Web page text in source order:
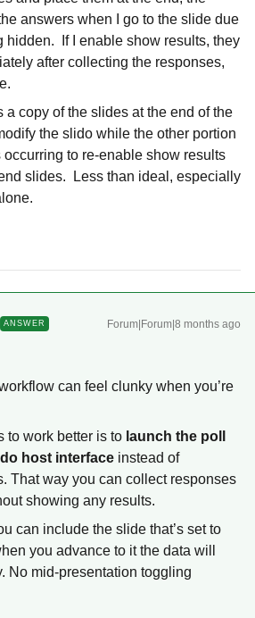
answers when I go to the slide due
hidden. If I enable show results, they
after collecting the responses,
a copy of the slides at the end of the
the slido while the other portion
to re-enable show results
slides. Less than ideal, especially
ANSWER Forum|Forum|8 months ago
can feel clunky when you’re
to work better is to launch the poll
host interface instead of
That way you can collect responses
showing any results.
can include the slide that’s set to
you advance to it the data will
No mid-presentation toggling